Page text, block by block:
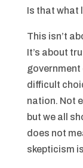
Is that what
This isn’t
It’s about
government
difficult
nation. Not
but we all
does not
skepticism